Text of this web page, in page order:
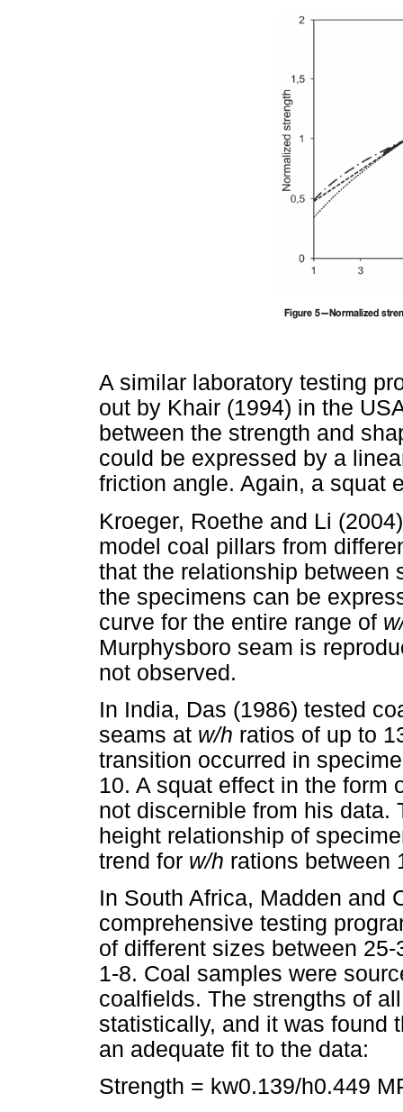
A similar laboratory testing
out by Khair (1994) in the
between the strength and
could be expressed by a
friction angle. Again, a squat
Kroeger, Roethe and Li
model coal pillars from
that the relationship between
the specimens can be
curve for the entire range of
Murphysboro seam is
not observed.
In India, Das (1986) tested
seams at w/h ratios of up to
transition occurred in
10. A squat effect in the form
not discernible from his data.
height relationship of
trend for w/h rations between
In South Africa, Madden and
comprehensive testing
of different sizes between
1-8. Coal samples were
coalfields. The strengths of
statistically, and it was found
an adequate fit to the data:
Strength = kw0.139/h0.449